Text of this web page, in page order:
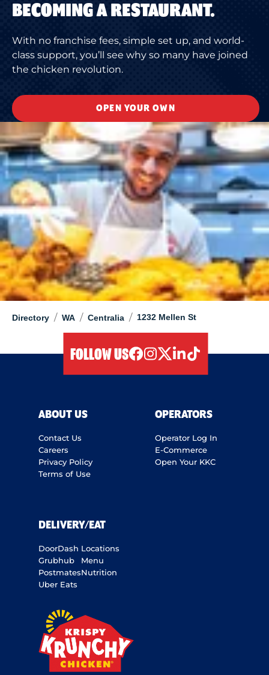
Directory / WA / Centralia / 1232 Mellen St
BECOMING A RESTAURANT.
With no franchise fees, simple set up, and world-
class support, you’ll see why so many have joined
the chicken revolution.
OPEN YOUR OWN
FOLLOW US
ABOUT US
Contact Us
Careers
Privacy Policy
Terms of Use
OPERATORS
Operator Log In
E-Commerce
Open Your KKC
DELIVERY/EAT
DoorDash
Grubhub
Postmates
Uber Eats
Locations
Menu
Nutrition